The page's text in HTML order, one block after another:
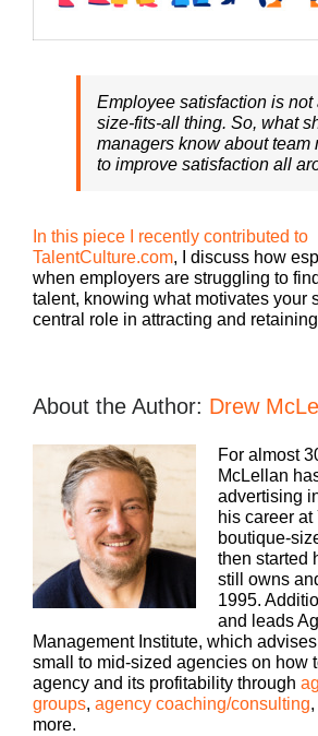
Employee satisfaction is not
size-fits-all thing. So, what
managers know about team
to improve satisfaction all
In this piece I recently contributed to
TalentCulture.com, I discuss how
when employers are struggling to
talent, knowing what motivates your
central role in attracting and
About the Author: Drew
For almost
McLellan
advertising
his career
boutique-
then started
still owns
1995.
and leads
Management Institute, which
small to mid-sized agencies on how
agency and its profitability through
groups, agency coaching/consulting,
more.